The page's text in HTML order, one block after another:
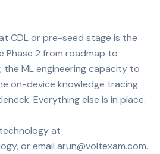
CDL or pre-seed stage is the
Phase 2 from roadmap to
ML engineering capacity to
on-device knowledge tracing
Everything else is in place.
at
or email arun@voltexam.com.